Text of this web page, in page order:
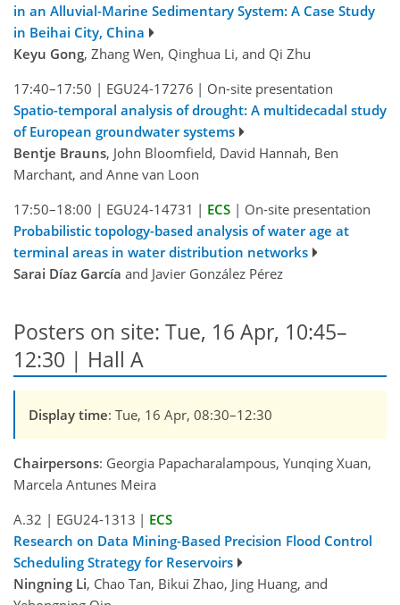
in an Alluvial-Marine Sedimentary System: A Case Study
in Beihai City, China
Keyu Gong, Zhang Wen, Qinghua Li, and Qi Zhu
17:40–17:50 | EGU24-17276 | On-site presentation
Spatio-temporal analysis of drought: A multidecadal study
of European groundwater systems
Bentje Brauns, John Bloomfield, David Hannah, Ben
Marchant, and Anne van Loon
17:50–18:00 | EGU24-14731 | ECS | On-site presentation
Probabilistic topology-based analysis of water age at
terminal areas in water distribution networks
Sarai Díaz García and Javier González Pérez
Posters on site: Tue, 16 Apr, 10:45–
12:30 | Hall A
Display time: Tue, 16 Apr, 08:30–12:30
Chairpersons: Georgia Papacharalampous, Yunqing Xuan,
Marcela Antunes Meira
A.32 | EGU24-1313 | ECS
Research on Data Mining-Based Precision Flood Control
Scheduling Strategy for Reservoirs
Ningning Li, Chao Tan, Bikui Zhao, Jing Huang, and